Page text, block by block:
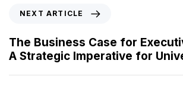
A
r
t
x
t
A
r
NEXT ARTICLE
The Business Case for
A Strategic Imperative for